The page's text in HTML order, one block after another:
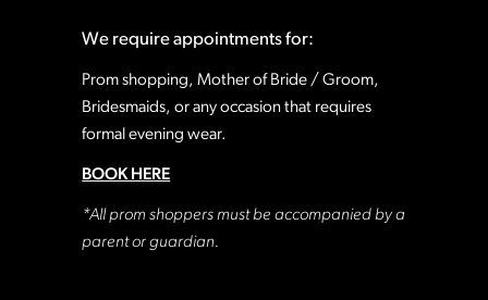
We require appointments for:
Prom shopping, Mother of Bride / Groom,
Bridesmaids, or any occasion that requires
formal evening wear.
BOOK HERE
*All prom shoppers must be accompanied by a
parent or guardian.